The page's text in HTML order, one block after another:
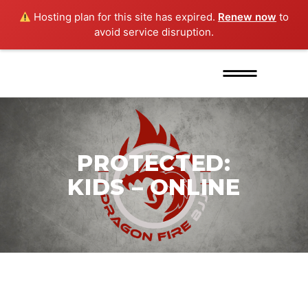
Hosting plan for this site has expired. Renew now to
avoid service disruption.
PROTECTED:
KIDS – ONLINE